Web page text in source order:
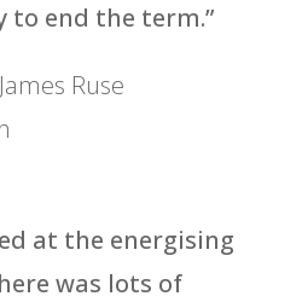
to end the term.”
Ruse
at the energising
was lots of